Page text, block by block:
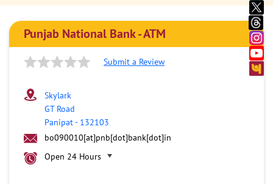
Punjab National Bank - ATM
Submit a Review
Skylark
GT Road
Panipat- 132103
bo090010[at]pnb[dot]bank[dot]in
Open 24 Hours